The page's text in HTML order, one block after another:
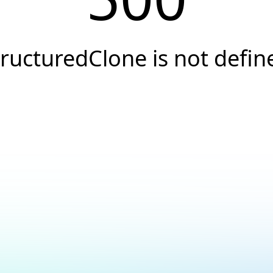
is not